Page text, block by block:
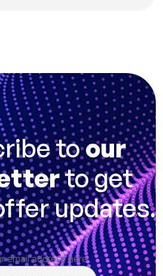
toour
to get
updates.
email address here